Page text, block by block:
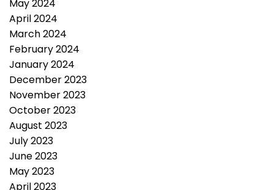
May 2024
April 2024
March 2024
February 2024
January 2024
December 2023
November 2023
October 2023
August 2023
July 2023
June 2023
May 2023
April 2023